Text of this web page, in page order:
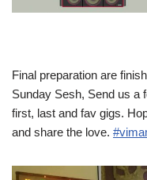
Final preparation are
Sunday Sesh, Send us a
first, last and fav gigs.
and share the love.